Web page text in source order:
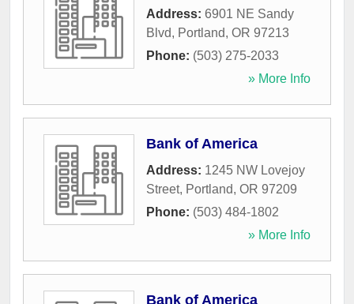
Address: 6901 NE Sandy
Blvd, Portland, OR 97213
Phone: (503) 275-2033
» More Info
Bank of America
Address: 1245 NW Lovejoy
Street, Portland, OR 97209
Phone: (503) 484-1802
» More Info
Bank of America